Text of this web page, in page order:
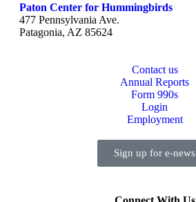
Paton Center for Hummingbirds
477 Pennsylvania Ave.
Patagonia, AZ 85624
Contact us
Annual Reports
Form 990s
Login
Employment
Sign up for e-news